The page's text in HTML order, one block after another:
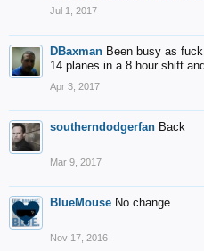
Jul 1, 2017
DBaxman Been busy as
14 planes in a 8 hour shift
Apr 3, 2017
southerndodgerfan Back
Mar 9, 2017
BlueMouse No change
Nov 17, 2016